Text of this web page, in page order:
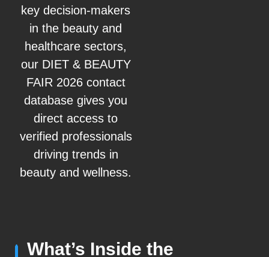
key decision-makers
in the beauty and
healthcare sectors,
our DIET & BEAUTY
FAIR 2026 contact
database gives you
direct access to
verified professionals
driving trends in
beauty and wellness.
What’s Inside the